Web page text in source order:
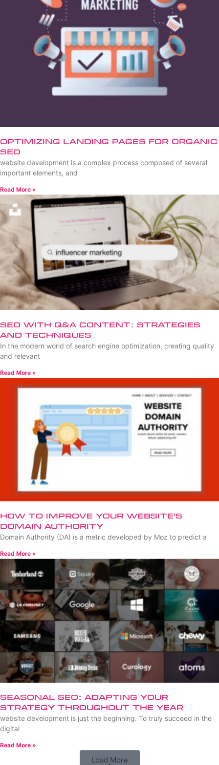
Optimizing Landing Pages for Organic
SEO
website development is a complex process composed of several
important elements, and
Read More »
SEO with Q&A Content: Strategies
and Techniques
In the modern world of search engine optimization, creating quality
and relevant
Read More »
How to Improve Your Website’s
Domain Authority
Domain Authority (DA) is a metric developed by Moz to predict a
Read More »
Seasonal SEO: Adapting Your
Strategy Throughout the Year
website development is just the beginning. To truly succeed in the
digital
Read More »
Load More